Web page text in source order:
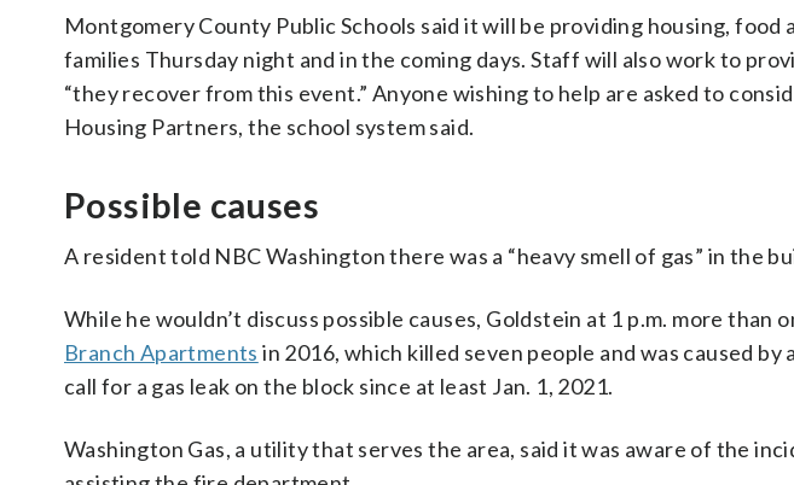
Montgomery County Public Schools said it will be providing housing,
families Thursday night and in the coming days. Staff will also work to
“they recover from this event.” Anyone wishing to help are asked to
Housing Partners, the school system said.
Possible causes
A resident told NBC Washington there was a “heavy smell of gas” in the
While he wouldn’t discuss possible causes, Goldstein at 1 p.m. more than
Branch Apartments in 2016, which killed seven people and was caused by
call for a gas leak on the block since at least Jan. 1, 2021.
Washington Gas, a utility that serves the area, said it was aware of the